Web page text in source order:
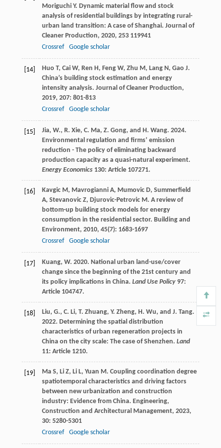
Moriguchi Y. Dynamic material flow and stock
analysis of residential buildings by integrating rural-
urban land transition: A case of Shanghai. Journal of
Cleaner Production, 2020, 253119941
Crossref
Google scholar
[14] Huo T, Cai W, Ren H, Feng W, Zhu M, Lang N, Gao J.
China’s building stock estimation and energy
intensity analysis. Journal of Cleaner Production,
2019, 207: 801-813
Crossref
Google scholar
[15]
Jia, W., R. Xie, C. Ma, Z. Gong, and H. Wang. 2024.
Environmental regulation and firms’ emission
reduction - The policy of eliminating backward
production capacity as a quasi-natural experiment.
Energy Economics130: Article 107271.
[16] Kavgic M, Mavrogianni A, Mumovic D, Summerfield
A, Stevanovic Z, Djurovic-Petrovic M. A review of
bottom-up building stock models for energy
consumption in the residential sector. Building and
Environment, 2010, 45(7): 1683-1697
Crossref
Google scholar
[17]
Kuang, W. 2020. National urban land-use/cover
change since the beginning of the 21st century and
its policy implications in China. Land Use Policy97:
Article 104747.
[18]
Liu, G., C. Li, T. Zhuang, Y. Zheng, H. Wu, and J. Tang.
2022. Determining the spatial distribution
characteristics of urban regeneration projects in
China on the city scale: The case of Shenzhen. Land
11: Article 1210.
[19] Ma S, Li Z, Li L, Yuan M. Coupling coordination degree
spatiotemporal characteristics and driving factors
between new urbanization and construction
industry: Evidence from China. Engineering,
Construction and Architectural Management, 2023,
30: 5280-5301
Crossref
Google scholar